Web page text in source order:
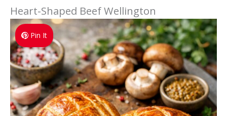
Heart-Shaped Beef Wellington
Pin It